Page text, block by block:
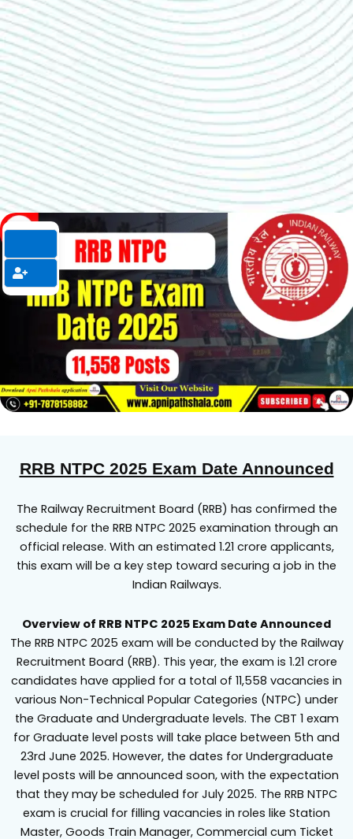
RRB NTPC 2025 Exam Date Announced
The Railway Recruitment Board (RRB) has confirmed the
schedule for the RRB NTPC 2025 examination through an
official release. With an estimated 1.21 crore applicants,
this exam will be a key step toward securing a job in the
Indian Railways.
Overview of RRB NTPC 2025 Exam Date Announced
The RRB NTPC 2025 exam will be conducted by the Railway
Recruitment Board (RRB). This year, the exam is 1.21 crore
candidates have applied for a total of 11,558 vacancies in
various Non-Technical Popular Categories (NTPC) under
the Graduate and Undergraduate levels. The CBT 1 exam
for Graduate level posts will take place between 5th and
23rd June 2025. However, the dates for Undergraduate
level posts will be announced soon, with the expectation
that they may be scheduled for July 2025. The RRB NTPC
exam is crucial for filling vacancies in roles like Station
Master, Goods Train Manager, Commercial cum Ticket